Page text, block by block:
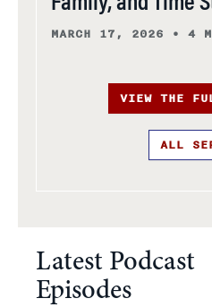
MARCH 17, 2026 • 4
VIEW THE
ALL
Latest Podcast
Episodes